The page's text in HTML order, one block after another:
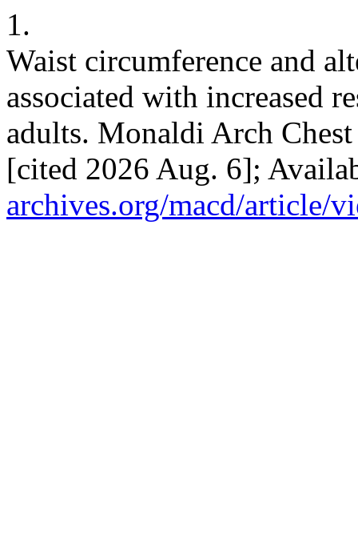
1.
Waist circumference and
associated with increased
adults. Monaldi Arch
[cited 2026 Aug. 6];
archives.org/macd/article/